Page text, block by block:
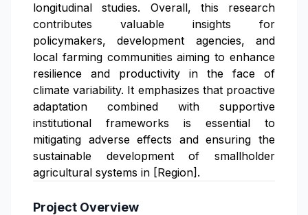
longitudinal studies. Overall, this research
contributes valuable insights for
policymakers, development agencies, and
local farming communities aiming to enhance
resilience and productivity in the face of
climate variability. It emphasizes that proactive
adaptation combined with supportive
institutional frameworks is essential to
mitigating adverse effects and ensuring the
sustainable development of smallholder
agricultural systems in [Region].
Project Overview